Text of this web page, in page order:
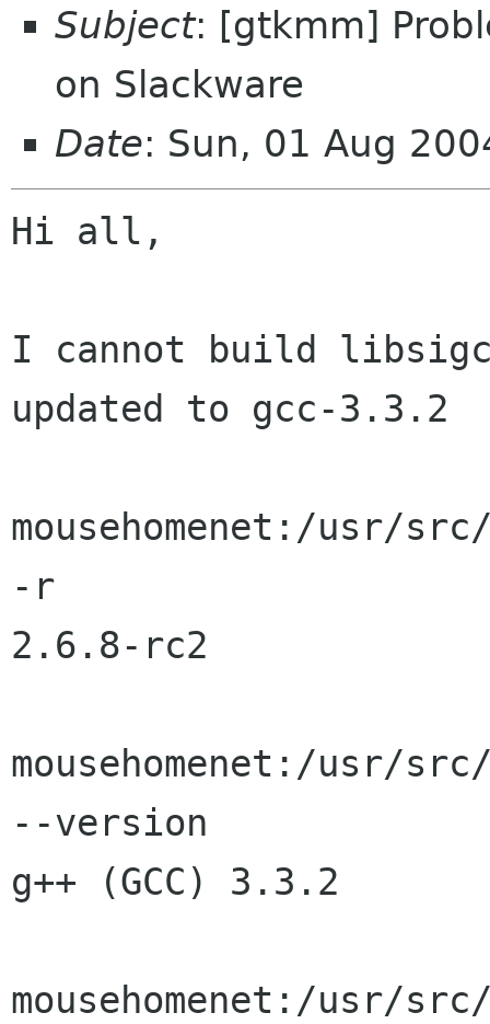
Subject: [gtkmm]
on Slackware
Date: Sun, 01 Aug
Hi all,
I cannot build
updated to gcc-3.3.2
mousehomenet:/usr/
-r
2.6.8-rc2
mousehomenet:/usr/
--version
g++ (GCC) 3.3.2
mousehomenet:/usr/